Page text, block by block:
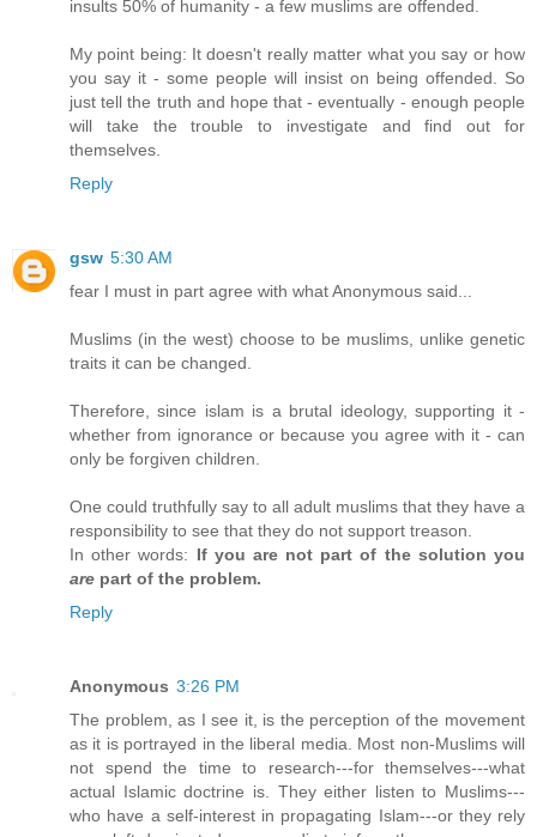
insults 50% of humanity - a few muslims are offended.
My point being: It doesn't really matter what you say or how
you say it - some people will insist on being offended. So
just tell the truth and hope that - eventually - enough people
will take the trouble to investigate and find out for
themselves.
Reply
gsw 5:30 AM
fear I must in part agree with what Anonymous said...
Muslims (in the west) choose to be muslims, unlike genetic
traits it can be changed.
Therefore, since islam is a brutal ideology, supporting it -
whether from ignorance or because you agree with it - can
only be forgiven children.
One could truthfully say to all adult muslims that they have a
responsibility to see that they do not support treason.
In other words: If you are not part of the solution you
are part of the problem.
Reply
Anonymous 3:26 PM
The problem, as I see it, is the perception of the movement
as it is portrayed in the liberal media. Most non-Muslims will
not spend the time to research---for themselves---what
actual Islamic doctrine is. They either listen to Muslims---
who have a self-interest in propagating Islam---or they rely